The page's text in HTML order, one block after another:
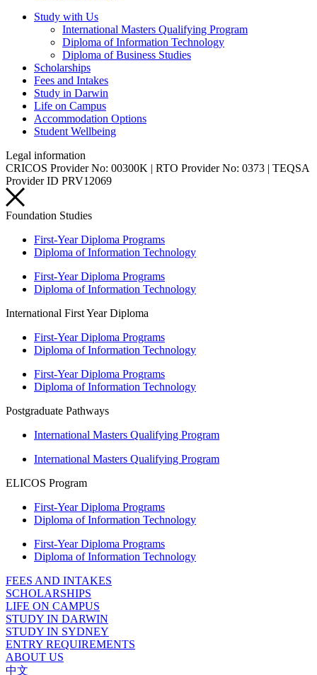
Study with Us
International Masters Qualifying Program
Diploma of Information Technology
Diploma of Business Studies
Scholarships
Fees and Intakes
Study in Darwin
Life on Campus
Accommodation Options
Student Wellbeing
Legal information
CRICOS Provider No: 00300K | RTO Provider No: 0373 | TEQSA
Provider ID PRV12069
Foundation Studies
First-Year Diploma Programs
Diploma of Information Technology
First-Year Diploma Programs
Diploma of Information Technology
International First Year Diploma
First-Year Diploma Programs
Diploma of Information Technology
First-Year Diploma Programs
Diploma of Information Technology
Postgraduate Pathways
International Masters Qualifying Program
International Masters Qualifying Program
ELICOS Program
First-Year Diploma Programs
Diploma of Information Technology
First-Year Diploma Programs
Diploma of Information Technology
FEES AND INTAKES
SCHOLARSHIPS
LIFE ON CAMPUS
STUDY IN DARWIN
STUDY IN SYDNEY
ENTRY REQUIREMENTS
ABOUT US
中文